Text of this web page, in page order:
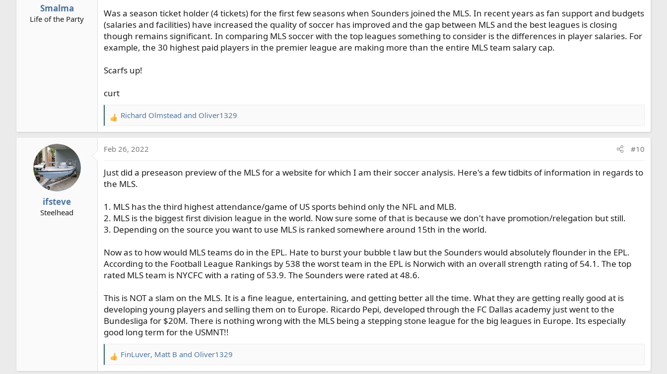
Smalma
Life of the Party
Was a season ticket holder (4 tickets) for the first few seasons when Sounders joined the MLS. In recent years as fan support and budgets
(salaries and facilities) have increased the quality of soccer has improved and the gap between MLS and the best leagues is closing
though remains significant. In comparing MLS soccer with the top leagues something to consider is the differences in player salaries. For
example, the 30 highest paid players in the premier league are making more than the entire MLS team salary cap.
Scarfs up!
curt
R
e
c
i
o
Richard Olmstead and Oliver1329
ifsteve
Steelhead
Feb 26, 2022 #10
Just did a preseason preview of the MLS for a website for which I am their soccer analysis. Here's a few tidbits of information in regards to
the MLS.
1. MLS has the third highest attendance/game of US sports behind only the NFL and MLB.
2. MLS is the biggest first division league in the world. Now sure some of that is because we don't have promotion/relegation but still.
3. Depending on the source you want to use MLS is ranked somewhere around 15th in the world.
Now as to how would MLS teams do in the EPL. Hate to burst your bubble t law but the Sounders would absolutely flounder in the EPL.
According to the Football League Rankings by 538 the worst team in the EPL is Norwich with an overall strength rating of 54.1. The top
rated MLS team is NYCFC with a rating of 53.9. The Sounders were rated at 48.6.
This is NOT a slam on the MLS. It is a fine league, entertaining, and getting better all the time. What they are getting really good at is
developing young players and selling them on to Europe. Ricardo Pepi, developed through the FC Dallas academy just went to the
Bundesliga for $20M. There is nothing wrong with the MLS being a stepping stone league for the big leagues in Europe. Its especially
good long term for the USMNT!!
R
e
FinLuver, Matt B and Oliver1329